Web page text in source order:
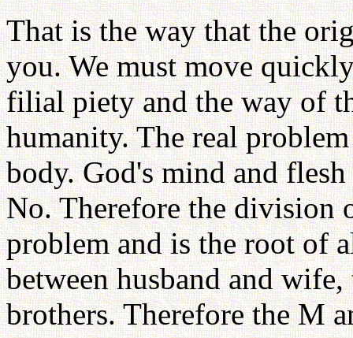
That is the way that the
you. We must move
filial piety and the way of
humanity. The real
body. God's mind and
No. Therefore the division
problem and is the root of
between husband and
brothers. Therefore the M